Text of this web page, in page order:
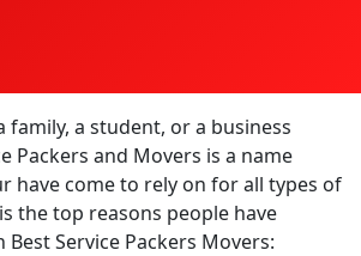
family, a student, or a business
Packers and Movers is a name
have come to rely on for all types of
the top reasons people have
Service Packers Movers: